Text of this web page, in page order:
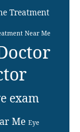
Treatment
Near Me
exam
Me Eye